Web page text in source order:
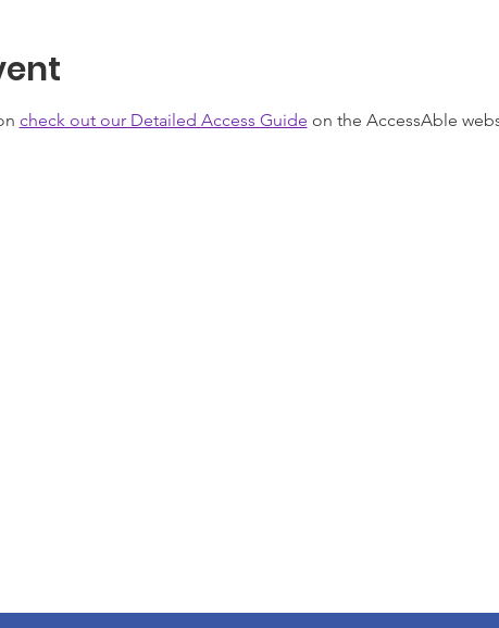
check out our Detailed Access Guide on the AccessAble